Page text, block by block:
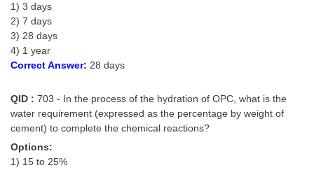
SSC CGL PAPERS
Study Kit for CGL Tier-1
CGL Exam Downloads
SSC CGL FREE EBOOK
SSC CGL Results
1) 3 days
2) 7 days
3) 28 days
4) 1 year
Correct Answer: 28 days
QID : 703 - In the process of the hydration of OPC, what is the
water requirement (expressed as the percentage by weight of
cement) to complete the chemical reactions?
Options:
1) 15 to 25%